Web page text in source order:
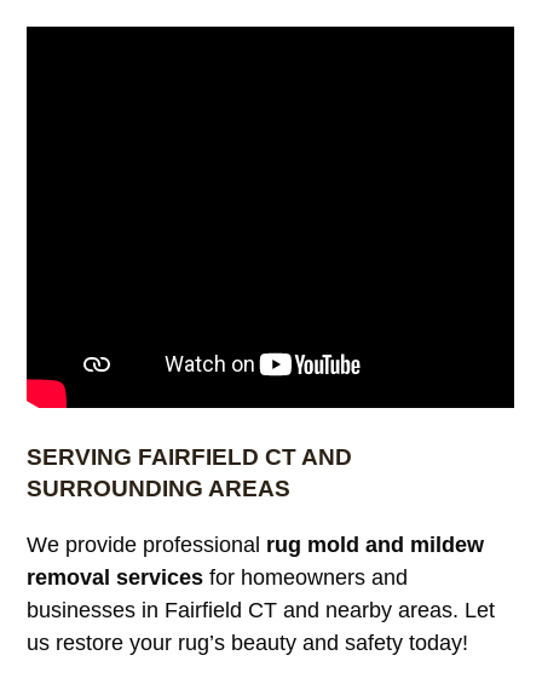
SERVING FAIRFIELD CT AND
SURROUNDING AREAS
We provide professional rug mold and mildew
removal services for homeowners and
businesses in Fairfield CT and nearby areas. Let
us restore your rug’s beauty and safety today!